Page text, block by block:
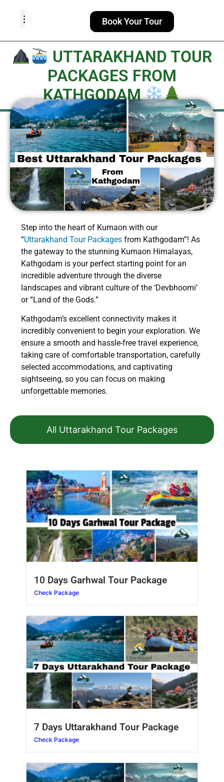
Book Your Tour
UTTARAKHAND TOUR
PACKAGES FROM
KATHGODAM​
Step into the heart of Kumaon with our
“Uttarakhand Tour Packages from Kathgodam”! As
the gateway to the stunning Kumaon Himalayas,
Kathgodam is your perfect starting point for an
incredible adventure through the diverse
landscapes and vibrant culture of the ‘Devbhoomi’
or “Land of the Gods.”
Kathgodam’s excellent connectivity makes it
incredibly convenient to begin your exploration. We
ensure a smooth and hassle-free travel experience,
taking care of comfortable transportation, carefully
selected accommodations, and captivating
sightseeing, so you can focus on making
unforgettable memories.
All Uttarakhand Tour Packages
10 Days Garhwal Tour Package
Check Package
7 Days Uttarakhand Tour Package
Check Package